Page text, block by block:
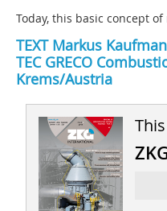
Today, this basic concept
TEXT Markus
TEC GRECO
Krems/Austria